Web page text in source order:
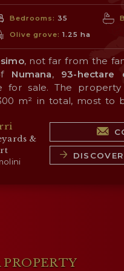
Bedrooms: 35
Olive grove: 1.25 ha
, not far from the
Numana, 93-hectare
for sale. The property
m² in total, most to
farmhouses.
for an
land includes an olive
oil.
with different options
center + land +
&
PROPERTY